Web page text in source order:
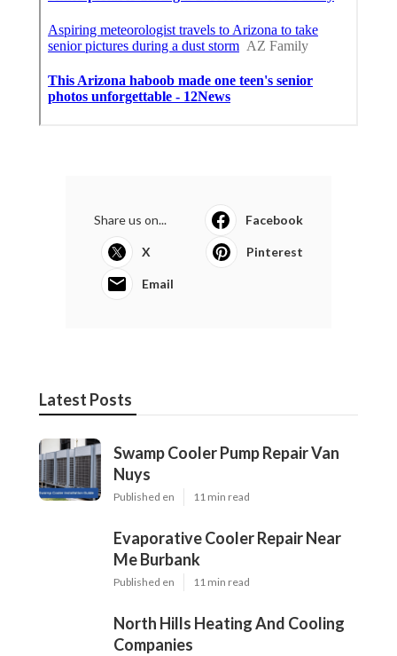
Share us on... Facebook
X Pinterest
Email
Latest Posts
Swamp Cooler Pump Repair Van
Nuys
Published en 11 min read
Evaporative Cooler Repair Near
Me Burbank
Published en 11 min read
North Hills Heating And Cooling
Companies